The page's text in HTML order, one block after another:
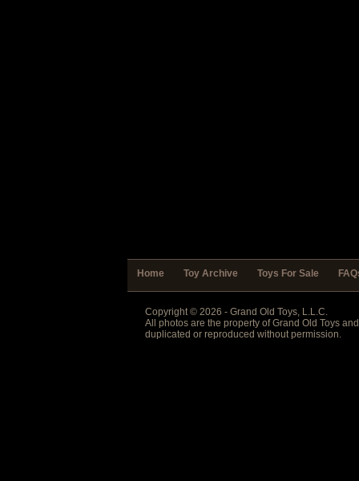
Home Toy Archive Toys For Sale
Copyright © 2026 - Grand Old Toys, L.L.C.
All photos are the property of Grand Old Toys
duplicated or reproduced without permission.